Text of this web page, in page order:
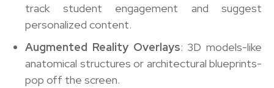
track student engagement and suggest
personalized content.
Augmented Reality Overlays: 3D models-like
anatomical structures or architectural blueprints-
pop off the screen.